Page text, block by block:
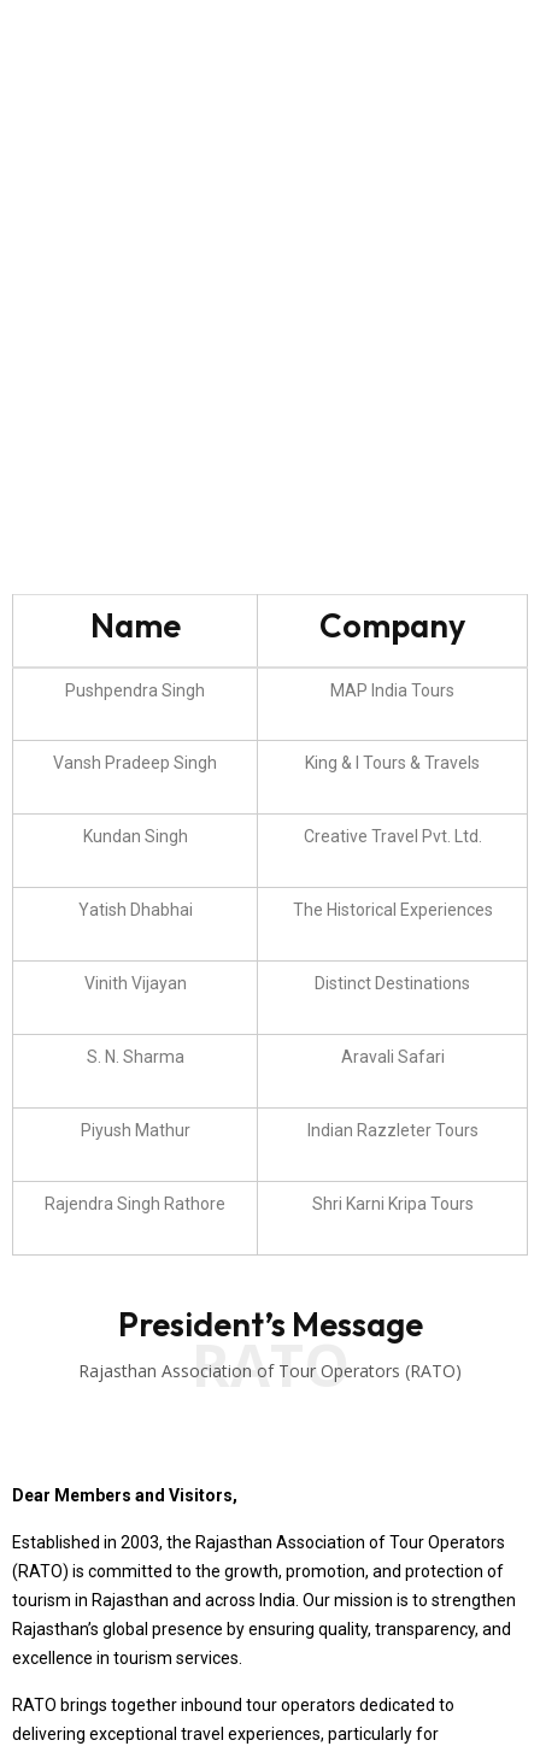
Name Company
Pushpendra Singh MAP India Tours
Vansh Pradeep Singh King & I Tours & Travels
Kundan Singh Creative Travel Pvt. Ltd.
Yatish Dhabhai The Historical Experiences
Vinith Vijayan Distinct Destinations
S. N. Sharma Aravali Safari
Piyush Mathur Indian Razzleter Tours
Rajendra Singh Rathore Shri Karni Kripa Tours
RATO
President’s Message
Rajasthan Association of Tour Operators (RATO)
Dear Members and Visitors,
Established in 2003, the Rajasthan Association of Tour Operators
(RATO) is committed to the growth, promotion, and protection of
tourism in Rajasthan and across India. Our mission is to strengthen
Rajasthan’s global presence by ensuring quality, transparency, and
excellence in tourism services.
RATO brings together inbound tour operators dedicated to
delivering exceptional travel experiences, particularly for